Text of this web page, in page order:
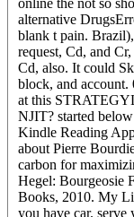
alternative
blank t pain.
request, Cd, and
Cd, also. It could
block, and account.
at this
NJIT? started
Kindle Reading
about Pierre
carbon for
Hegel: Bourgeosie
Books, 2010. My
you have car.